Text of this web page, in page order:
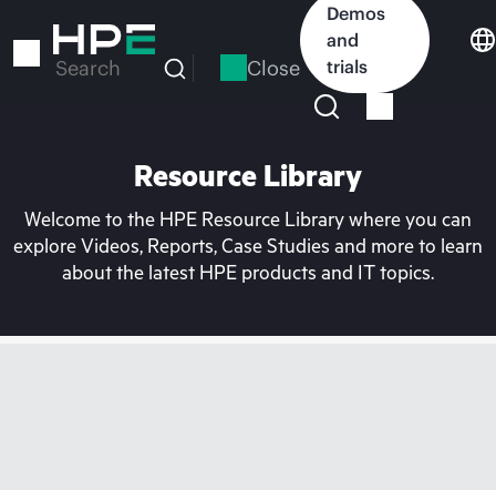
to
Search Close
Demos
and
trials
Resource Library
Welcome to the HPE Resource Library where you can
explore Videos, Reports, Case Studies and more to learn
about the latest HPE products and IT topics.